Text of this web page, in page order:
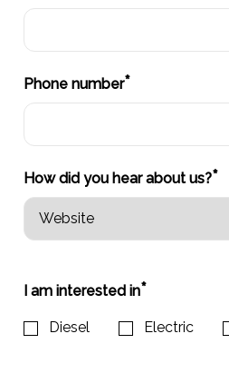
Phone number*
How did you hear about us?*
I am interested in*
Diesel Electric